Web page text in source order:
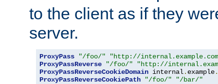
to the client as if they
server.
ProxyPass "/foo/"
"http://
ProxyPassReverse
"/foo/"
"http://
ProxyPassReverseCookieDomain internal. example.
ProxyPassReverseCookiePath
"/foo/" "/bar/"